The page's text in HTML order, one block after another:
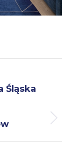
Śląska